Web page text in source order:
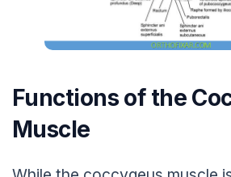
Functions of the
Muscle